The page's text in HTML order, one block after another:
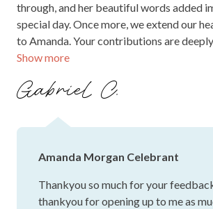
Show more
through, and her beautiful words added
special day. Once more, we extend our
to Amanda. Your contributions are
Gabriel C.
Amanda Morgan Celebrant
Thankyou so much for your
thankyou for opening up to me as